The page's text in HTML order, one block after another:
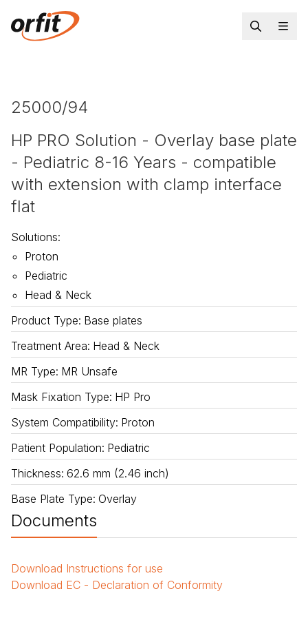
25000/94
HP PRO Solution - Overlay base plate
- Pediatric 8-16 Years - compatible
with extension with clamp interface
flat
Solutions:
Proton
Pediatric
Head & Neck
Product Type: Base plates
Treatment Area: Head & Neck
MR Type: MR Unsafe
Mask Fixation Type: HP Pro
System Compatibility: Proton
Patient Population: Pediatric
Thickness: 62.6 mm (2.46 inch)
Base Plate Type: Overlay
Documents
Download Instructions for use
Download EC - Declaration of Conformity